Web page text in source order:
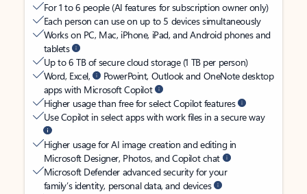
For 1 to 6 people (AI features for subscription owner only)
Each person can use on up to 5 devices simultaneously
Works on PC, Mac, iPhone, iPad, and Android phones and
tablets
Up to 6 TB of secure cloud storage (1 TB per person)
Word, Excel,
PowerPoint, Outlook and OneNote desktop
apps with Microsoft Copilot
Higher usage than free for select Copilot features
Use Copilot in select apps with work files in a secure way
Higher usage for AI image creation and editing in
Microsoft Designer, Photos, and Copilot chat
Microsoft Defender advanced security for your
family’s identity, personal data, and devices